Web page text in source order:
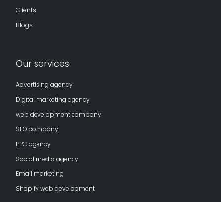
Clients
Blogs
Our services
Advertising agency
Digital marketing agency
web development company
SEO company
PPC agency
Social media agency
Email marketing
Shopify web development